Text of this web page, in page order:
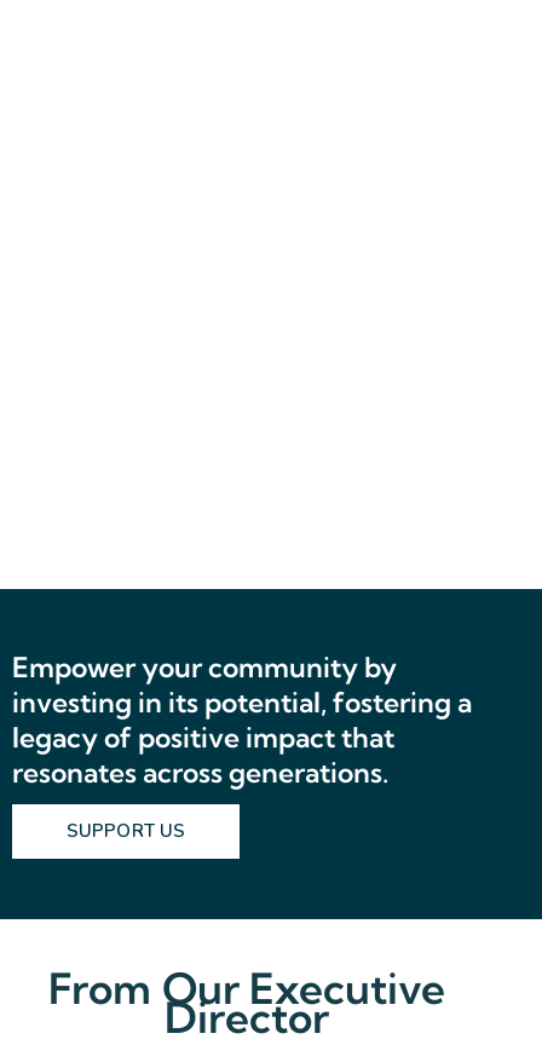
Empower your community by
investing in its potential, fostering a
legacy of positive impact that
resonates across generations.
SUPPORT US
From Our Executive
Director